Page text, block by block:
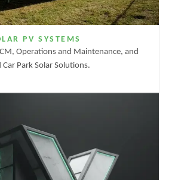
PV SYSTEMS
Operations and Maintenance, and
Park Solar Solutions.